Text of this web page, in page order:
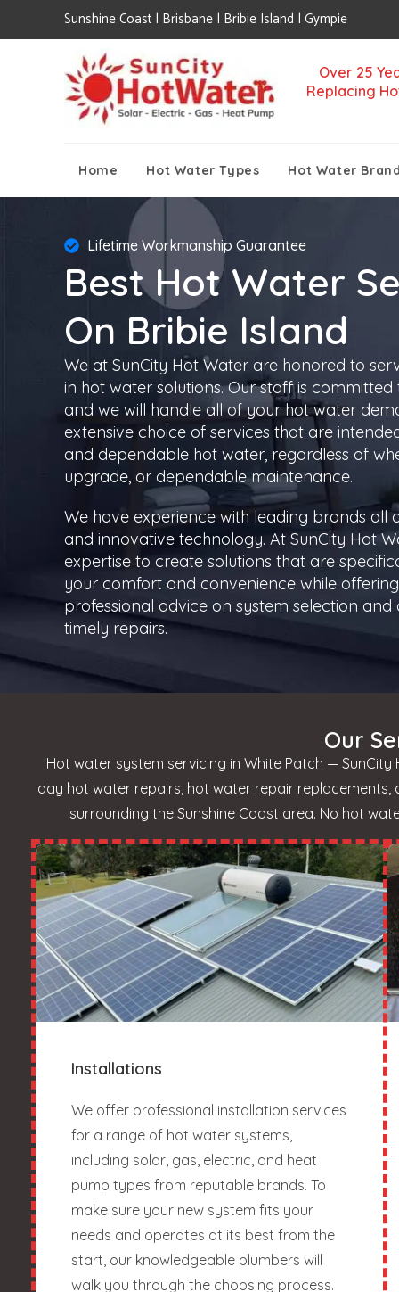
Sunshine Coast | Brisbane | Bribie Island | Gympie
Over 25
Replacing
Home Hot Water Types Hot Water
Lifetime Workmanship Guarantee
Best Hot Water
On Bribie Island
We at SunCity Hot Water are honored to
in hot water solutions. Our staff is
and we will handle all of your hot water
extensive choice of services that are
and dependable hot water, regardless of
upgrade, or dependable maintenance.
We have experience with leading brands
and innovative technology. At SunCity Hot
expertise to create solutions that are
your comfort and convenience while
professional advice on system selection
timely repairs.
Our
Hot water system servicing in White Patch —
day hot water repairs, hot water repair
surrounding the Sunshine Coast area. No hot
Installations
We offer professional installation services
for a range of hot water systems,
including solar, gas, electric, and heat
pump types from reputable brands. To
make sure your new system fits your
needs and operates at its best from the
start, our knowledgeable plumbers will
walk you through the choosing process.